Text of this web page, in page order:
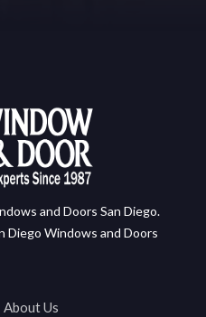
and Doors San Diego.
Diego Windows and Doors
About Us